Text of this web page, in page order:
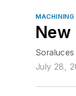
July 28,